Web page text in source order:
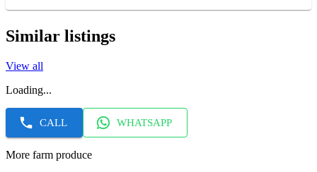
Similar listings
View all
Loading...
CALL WHATSAPP
More farm produce